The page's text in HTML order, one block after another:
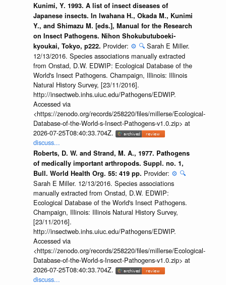
Kunimi, Y. 1993. A list of insect diseases of
Japanese insects. In Iwahana H., Okada M., Kunimi
Y., and Shimazu M. [eds.], Manual for the Research
on Insect Pathogens. Nihon Shokubutuboeki-
kyoukai, Tokyo, p222. Provider: ⚙️ 🔍 Sarah E Miller.
12/13/2016. Species associations manually extracted
from Onstad, D.W. EDWIP: Ecological Database of the
World's Insect Pathogens. Champaign, Illinois: Illinois
Natural History Survey, [23/11/2016].
http://insectweb.inhs.uiuc.edu/Pathogens/EDWIP.
Accessed via
<https://zenodo.org/records/258220/files/millerse/Ecological-
Database-of-the-World-s-Insect-Pathogens-v1.0.zip> at
2026-07-25T08:40:33.704Z.
discuss...
Roberts, D. W. and Strand, M. A., 1977. Pathogens
of medically important arthropods. Suppl. no. 1,
Bull. World Health Org. 55: 419 pp. Provider: ⚙️ 🔍
Sarah E Miller. 12/13/2016. Species associations
manually extracted from Onstad, D.W. EDWIP:
Ecological Database of the World's Insect Pathogens.
Champaign, Illinois: Illinois Natural History Survey,
[23/11/2016].
http://insectweb.inhs.uiuc.edu/Pathogens/EDWIP.
Accessed via
<https://zenodo.org/records/258220/files/millerse/Ecological-
Database-of-the-World-s-Insect-Pathogens-v1.0.zip> at
2026-07-25T08:40:33.704Z.
discuss...